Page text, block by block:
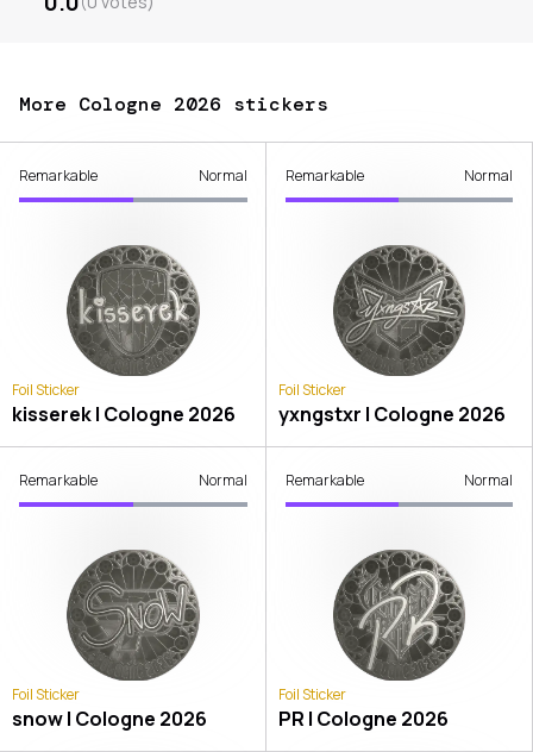
More Cologne 2026 stickers
Remarkable Normal
Foil Sticker
kisserek | Cologne 2026
Remarkable Normal
Foil Sticker
yxngstxr | Cologne 2026
Remarkable Normal
Foil Sticker
snow | Cologne 2026
Remarkable Normal
Foil Sticker
PR | Cologne 2026